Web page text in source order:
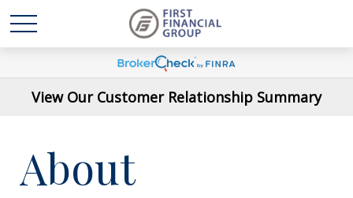
View Our Customer Relationship Summary
About